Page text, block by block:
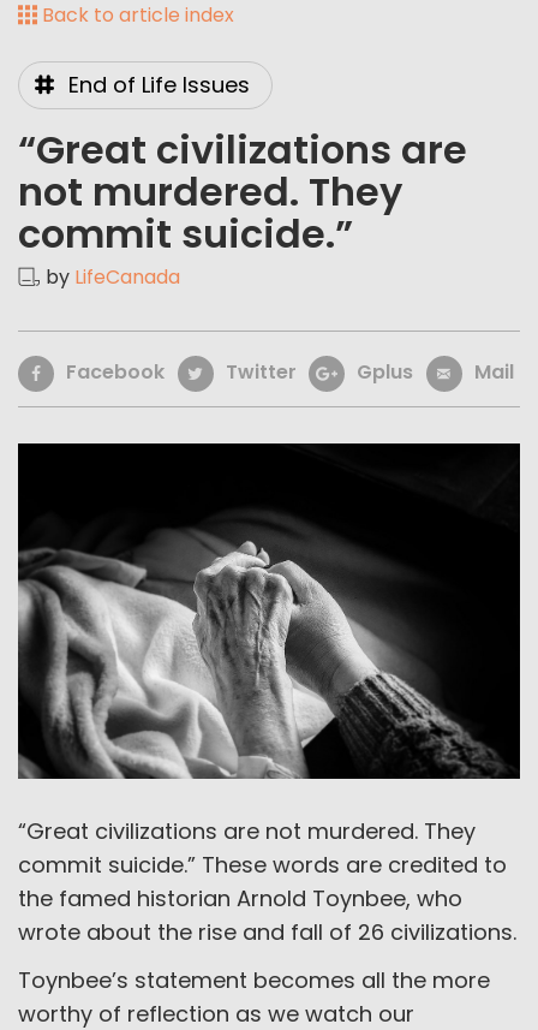
Back to article index
End of Life Issues
“Great civilizations are
not murdered. They
commit suicide.”
by LifeCanada
Facebook Twitter Gplus Mail
“Great civilizations are not murdered. They
commit suicide.” These words are credited to
the famed historian Arnold Toynbee, who
wrote about the rise and fall of 26 civilizations.
Toynbee’s statement becomes all the more
worthy of reflection as we watch our